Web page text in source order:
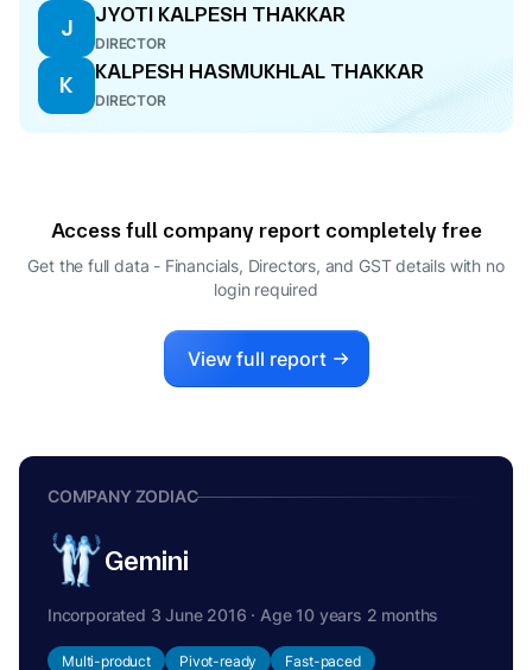
J
JYOTI KALPESH THAKKAR
DIRECTOR
K
KALPESH HASMUKHLAL THAKKAR
DIRECTOR
Access full company report completely free
Get the full data - Financials, Directors, and GST details with no
login required
View full report
COMPANY ZODIAC
Gemini
Incorporated 3 June 2016 · Age 10 years 2 months
Multi-product Pivot-ready Fast-paced